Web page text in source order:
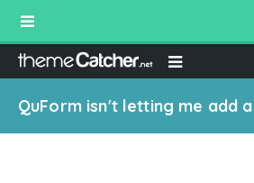
QuForm isn't letting me add